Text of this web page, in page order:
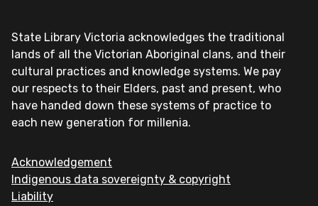
State Library Victoria acknowledges the traditional
lands of all the Victorian Aboriginal clans, and their
cultural practices and knowledge systems. We pay
our respects to their Elders, past and present, who
have handed down these systems of practice to
each new generation for millenia.
Acknowledgement
Indigenous data sovereignty & copyright
Liability